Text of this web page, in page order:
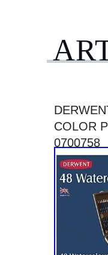
COLOR
0700758